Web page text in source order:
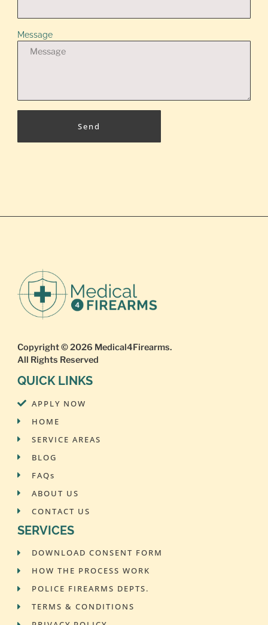
Message
Send
Copyright © 2026 Medical4Firearms.
All Rights Reserved
QUICK LINKS
APPLY NOW
HOME
SERVICE AREAS
BLOG
FAQs
ABOUT US
CONTACT US
SERVICES
DOWNLOAD CONSENT FORM
HOW THE PROCESS WORK
POLICE FIREARMS DEPTS.
TERMS & CONDITIONS